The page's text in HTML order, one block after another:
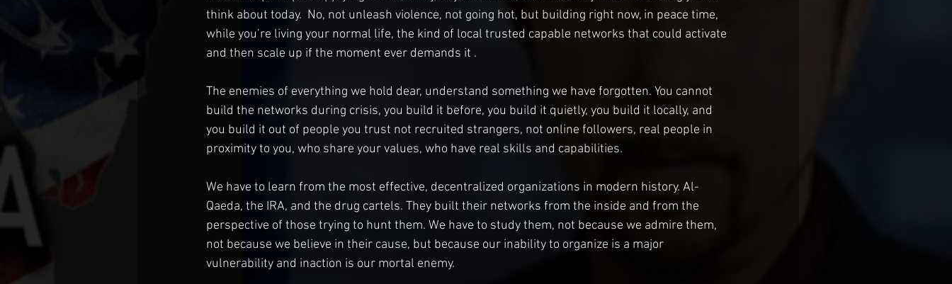
think about today.  No, not unleash violence, not going hot, but building right now, in peace time,
while you’re living your normal life, the kind of local trusted capable networks that could activate
and then scale up if the moment ever demands it .
The enemies of everything we hold dear, understand something we have forgotten. You cannot
build the networks during crisis, you build it before, you build it quietly, you build it locally, and
you build it out of people you trust not recruited strangers, not online followers, real people in
proximity to you, who share your values, who have real skills and capabilities.
We have to learn from the most effective, decentralized organizations in modern history. Al-
Qaeda, the IRA, and the drug cartels. They built their networks from the inside and from the
perspective of those trying to hunt them. We have to study them, not because we admire them,
not because we believe in their cause, but because our inability to organize is a major
vulnerability and inaction is our mortal enemy.